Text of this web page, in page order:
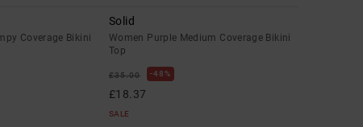
Coverage Bikini
Solid
Women Purple Medium Coverage Bikini
Top
£35.00 48%
£18.37
SALE